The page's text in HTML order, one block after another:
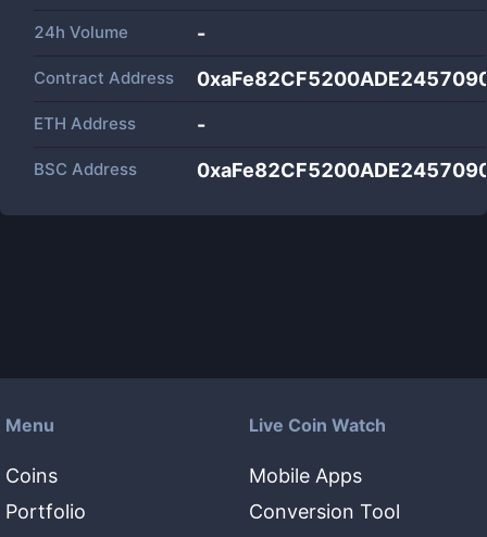
24h Volume -
Contract Address
ETH Address -
BSC Address
Menu
Coins
Portfolio
Live Coin Watch
Mobile Apps
Conversion Tool